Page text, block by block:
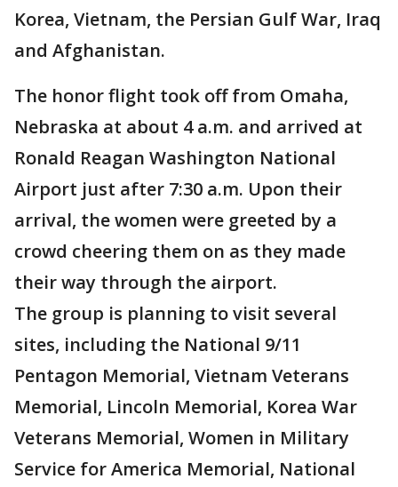
Korea, Vietnam, the Persian Gulf War, Iraq
and Afghanistan.
The honor flight took off from Omaha,
Nebraska at about 4 a.m. and arrived at
Ronald Reagan Washington National
Airport just after 7:30 a.m. Upon their
arrival, the women were greeted by a
crowd cheering them on as they made
their way through the airport.
The group is planning to visit several
sites, including the National 9/11
Pentagon Memorial, Vietnam Veterans
Memorial, Lincoln Memorial, Korea War
Veterans Memorial, Women in Military
Service for America Memorial, National